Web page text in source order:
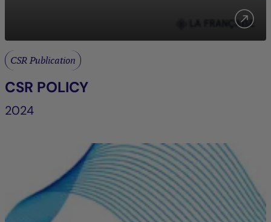
CSR Publication
CSR POLICY
2024